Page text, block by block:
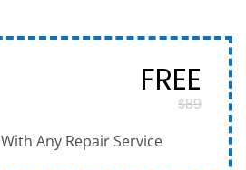
FREE
$89
With Any Repair Service